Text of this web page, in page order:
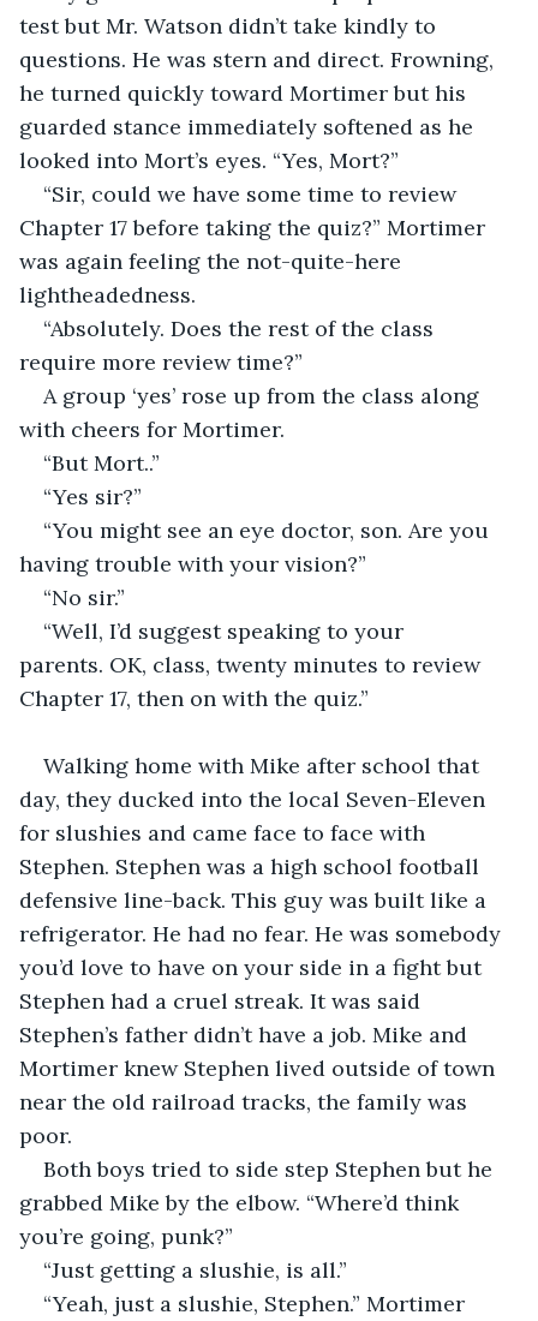
test but Mr. Watson didn’t take kindly to
questions. He was stern and direct. Frowning,
he turned quickly toward Mortimer but his
guarded stance immediately softened as he
looked into Mort’s eyes. “Yes, Mort?”
“Sir, could we have some time to review
Chapter 17 before taking the quiz?” Mortimer
was again feeling the not-quite-here
lightheadedness.
“Absolutely. Does the rest of the class
require more review time?”
A group ‘yes’ rose up from the class along
with cheers for Mortimer.
“But Mort..”
“Yes sir?”
“You might see an eye doctor, son. Are you
having trouble with your vision?”
“No sir.”
“Well, I’d suggest speaking to your
parents. OK, class, twenty minutes to review
Chapter 17, then on with the quiz.”
Walking home with Mike after school that
day, they ducked into the local Seven-Eleven
for slushies and came face to face with
Stephen. Stephen was a high school football
defensive line-back. This guy was built like a
refrigerator. He had no fear. He was somebody
you’d love to have on your side in a fight but
Stephen had a cruel streak. It was said
Stephen’s father didn’t have a job. Mike and
Mortimer knew Stephen lived outside of town
near the old railroad tracks, the family was
poor.
Both boys tried to side step Stephen but he
grabbed Mike by the elbow. “Where’d think
you’re going, punk?”
“Just getting a slushie, is all.”
“Yeah, just a slushie, Stephen.” Mortimer